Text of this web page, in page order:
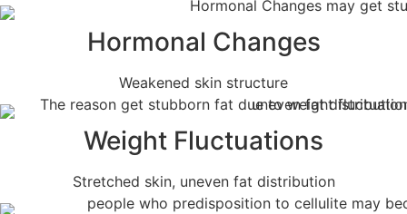
Hormonal Changes
Weakened skin structure
Weight Fluctuations
Stretched skin, uneven fat distribution